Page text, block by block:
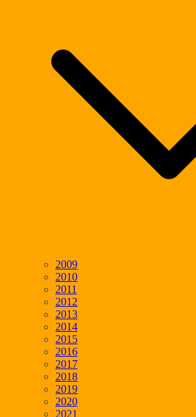
2009
2010
2011
2012
2013
2014
2015
2016
2017
2018
2019
2020
2021